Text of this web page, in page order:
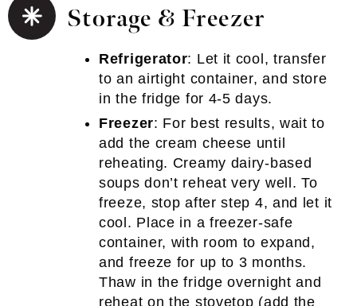
Storage & Freezer
Refrigerator: Let it cool, transfer
to an airtight container, and store
in the fridge for 4-5 days.
Freezer: For best results, wait to
add the cream cheese until
reheating. Creamy dairy-based
soups don’t reheat very well. To
freeze, stop after step 4, and let it
cool. Place in a freezer-safe
container, with room to expand,
and freeze for up to 3 months.
Thaw in the fridge overnight and
reheat on the stovetop (add the